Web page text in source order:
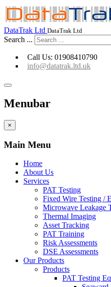
DataTrak Ltd DataTrak Ltd
Search ...
Call Us: 01908410790
info@datatrak.ltd.uk
Menubar
×
Main Menu
Home
About Us
Services
PAT Testing
Fixed Wire Testing /
Microwave Leakage
Thermal Imaging
Asset Tracking
PAT Training
Risk Assessments
DSE Assessments
Our Products
Products
PAT Testing